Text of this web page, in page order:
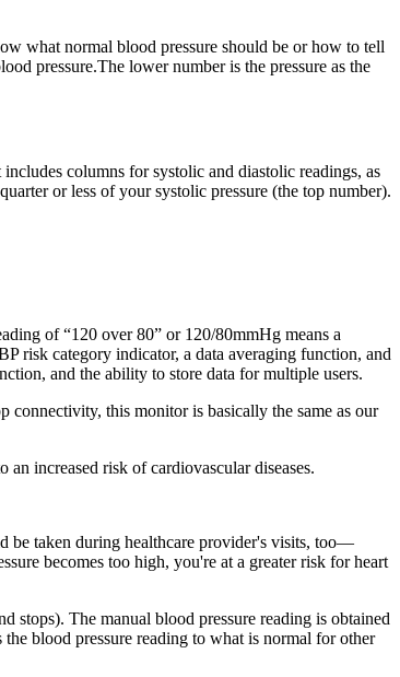
what normal blood pressure should be or how to tell
pressure.The lower number is the pressure as the
columns for systolic and diastolic readings, as
or less of your systolic pressure (the top number).
of “120 over 80” or 120/80mmHg means a
risk category indicator, a data averaging function, and
and the ability to store data for multiple users.
connectivity, this monitor is basically the same as our
increased risk of cardiovascular diseases.
be taken during healthcare provider's visits, too—
becomes too high, you're at a greater risk for heart
stops). The manual blood pressure reading is obtained
blood pressure reading to what is normal for other